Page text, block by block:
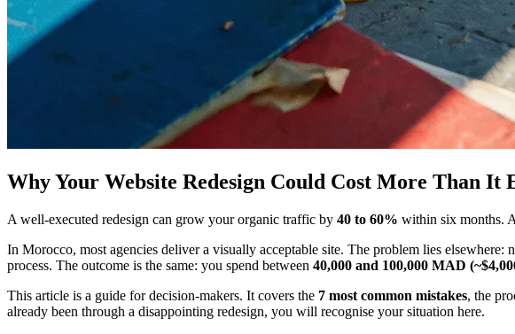
Why Your Website Redesign Could Cost More Than It
A well-executed redesign can grow your organic traffic by 40 to 60% within six months.
In Morocco, most agencies deliver a visually acceptable site. The problem lies
process. The outcome is the same: you spend between 40,000 and 100,000 MAD
This article is a guide for decision-makers. It covers the 7 most common mistakes, the
already been through a disappointing redesign, you will recognise your situation here.